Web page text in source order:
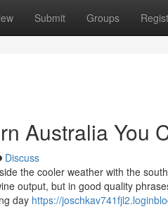
Submit Groups
Australia You
Discuss
the cooler weather with the
output, but in good quality
day https://